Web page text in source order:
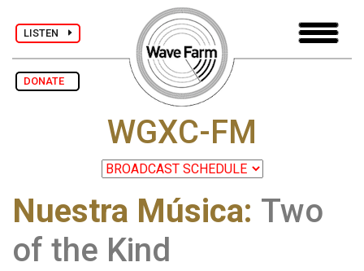
LISTEN
DONATE
WGXC-FM
Nuestra Música: Two
of the Kind